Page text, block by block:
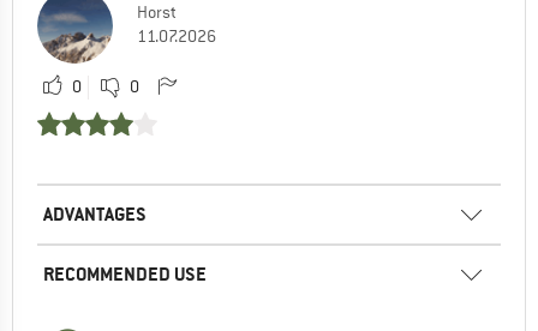
Horst
11.07.2026
0 0
ADVANTAGES
RECOMMENDED USE